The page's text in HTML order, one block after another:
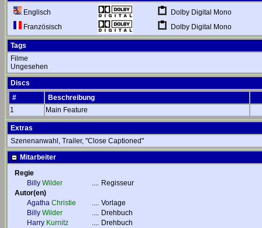
Englisch
Dolby Digital Mono
Französisch
Dolby Digital Mono
Tags
Filme
Ungesehen
Discs
#
Beschreibung
1
Main Feature
Extras
Szenenanwahl, Trailer, "Close Captioned"
Mitarbeiter
Regie
Billy Wilder .... Regisseur
Autor(en)
Agatha Christie .... Vorlage
Billy Wilder .... Drehbuch
Harry Kurnitz .... Drehbuch